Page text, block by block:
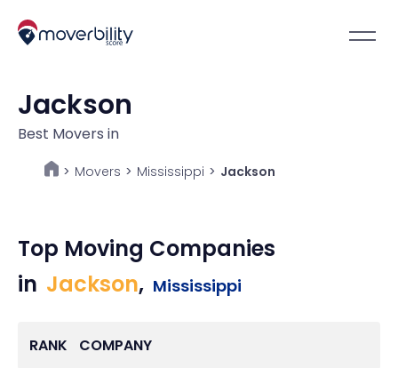
Jackson
Best Movers in
> Movers > Mississippi > Jackson
Top Moving Companies
in Jackson, Mississippi
RANK COMPANY